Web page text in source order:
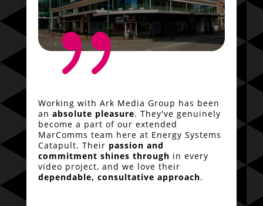
{
Working with Ark Media Group has been
an absolute pleasure. They've genuinely
become a part of our extended
MarComms team here at Energy Systems
Catapult. Their passion and
commitment shines through in every
video project, and we love their
dependable, consultative approach.